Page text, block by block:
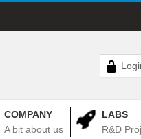
COMPANY
A bit about us
LABS
R&D